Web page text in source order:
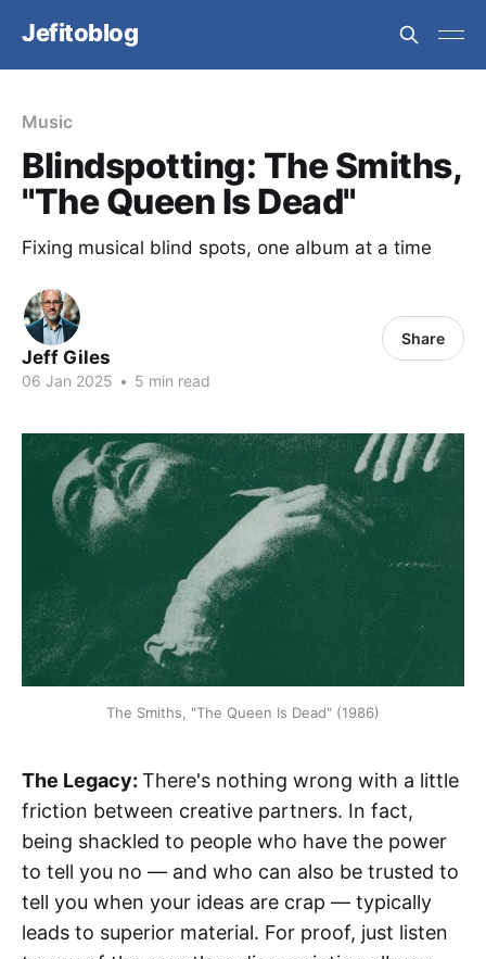
Jefitoblog
Music
Blindspotting: The Smiths,
"The Queen Is Dead"
Fixing musical blind spots, one album at a time
Jeff Giles
06 Jan 2025 • 5 min read
Share
The Smiths, "The Queen Is Dead" (1986)
The Legacy: There's nothing wrong with a little
friction between creative partners. In fact,
being shackled to people who have the power
to tell you no — and who can also be trusted to
tell you when your ideas are crap — typically
leads to superior material. For proof, just listen